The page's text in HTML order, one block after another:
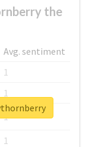
the
Avg. sentiment
1
1
1
1